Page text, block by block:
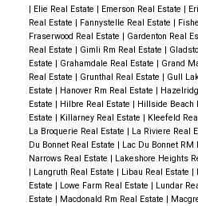
| Elie Real Estate | Emerson Real Estate |
Real Estate | Fannystelle Real Estate |
Fraserwood Real Estate | Gardenton Real
Real Estate | Gimli Rm Real Estate |
Estate | Grahamdale Real Estate | Grand
Real Estate | Grunthal Real Estate | Gull
Estate | Hanover Rm Real Estate |
Estate | Hilbre Real Estate | Hillside Beach
Estate | Killarney Real Estate | Kleefeld
La Broquerie Real Estate | La Riviere Real
Du Bonnet Real Estate | Lac Du Bonnet RM
Narrows Real Estate | Lakeshore Heights
| Langruth Real Estate | Libau Real Estate |
Estate | Lowe Farm Real Estate | Lundar
Estate | Macdonald Rm Real Estate |